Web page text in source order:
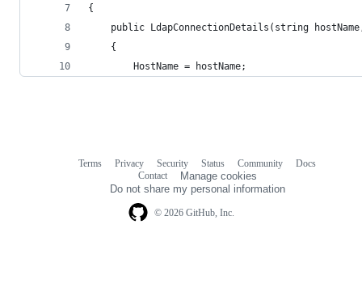
{
public LdapConnectionDetails(string
    {
        HostName = hostName;
© 2026 GitHub, Inc.
Terms Privacy Security Status Community
Docs
Contact
Manage cookies
Do not share my personal information